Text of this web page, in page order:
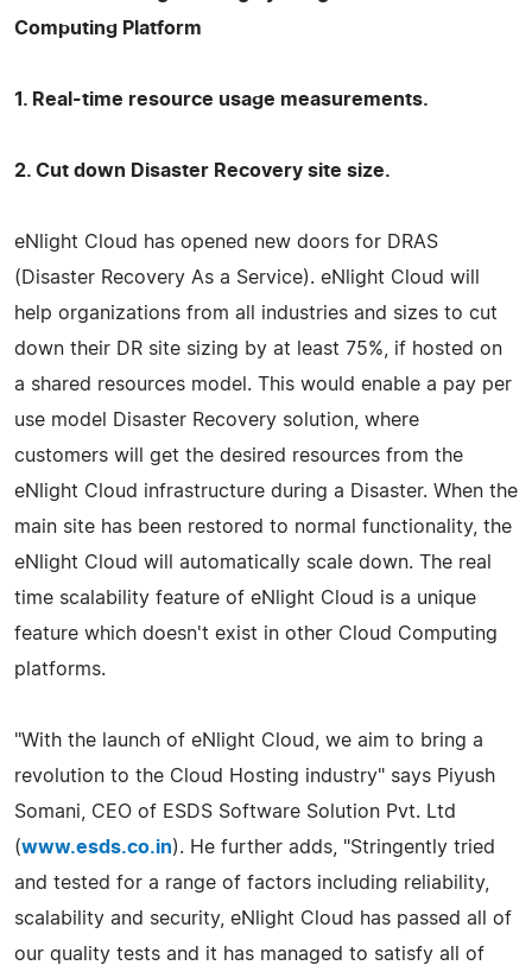
Computing Platform
1. Real-time resource usage measurements.
2. Cut down Disaster Recovery site size.
eNlight Cloud has opened new doors for DRAS
(Disaster Recovery As a Service). eNlight Cloud will
help organizations from all industries and sizes to cut
down their DR site sizing by at least 75%, if hosted on
a shared resources model. This would enable a pay per
use model Disaster Recovery solution, where
customers will get the desired resources from the
eNlight Cloud infrastructure during a Disaster. When the
main site has been restored to normal functionality, the
eNlight Cloud will automatically scale down. The real
time scalability feature of eNlight Cloud is a unique
feature which doesn't exist in other Cloud Computing
platforms.
"With the launch of eNlight Cloud, we aim to bring a
revolution to the Cloud Hosting industry" says Piyush
Somani, CEO of ESDS Software Solution Pvt. Ltd
(www.esds.co.in). He further adds, "Stringently tried
and tested for a range of factors including reliability,
scalability and security, eNlight Cloud has passed all of
our quality tests and it has managed to satisfy all of